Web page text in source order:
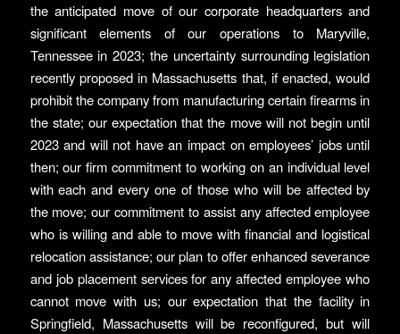
the anticipated move of our corporate headquarters and
significant elements of our operations to Maryville,
Tennessee in 2023; the uncertainty surrounding legislation
recently proposed in Massachusetts that, if enacted, would
prohibit the company from manufacturing certain firearms in
the state; our expectation that the move will not begin until
2023 and will not have an impact on employees’ jobs until
then; our firm commitment to working on an individual level
with each and every one of those who will be affected by
the move; our commitment to assist any affected employee
who is willing and able to move with financial and logistical
relocation assistance; our plan to offer enhanced severance
and job placement services for any affected employee who
cannot move with us; our expectation that the facility in
Springfield, Massachusetts will be reconfigured, but will